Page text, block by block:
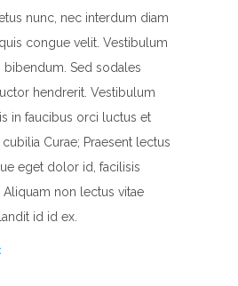
nunc, nec interdum diam
congue velit. Vestibulum
bibendum. Sed sodales
hendrerit. Vestibulum
in faucibus orci luctus et
Curae; Praesent lectus
eget dolor id, facilisis
non lectus vitae
id id ex.